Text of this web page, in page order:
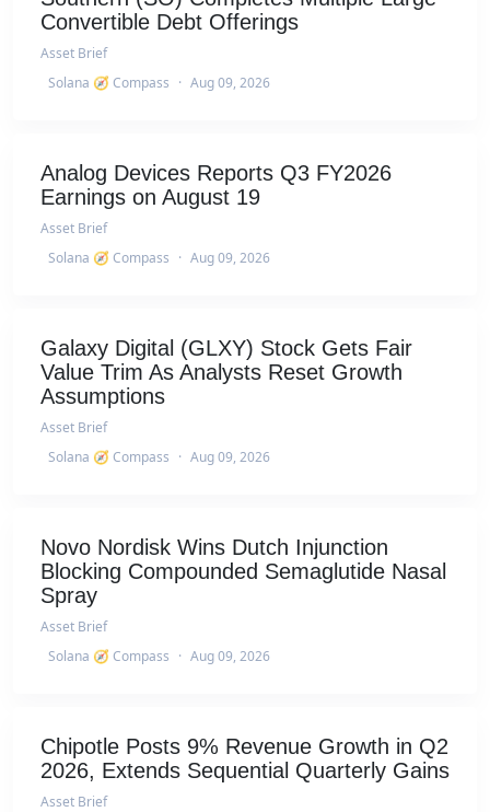
Convertible Debt Offerings
Asset Brief
Solana 🧭 Compass · Aug 09, 2026
Analog Devices Reports Q3 FY2026
Earnings on August 19
Asset Brief
Solana 🧭 Compass · Aug 09, 2026
Galaxy Digital (GLXY) Stock Gets Fair
Value Trim As Analysts Reset Growth
Assumptions
Asset Brief
Solana 🧭 Compass · Aug 09, 2026
Novo Nordisk Wins Dutch Injunction
Blocking Compounded Semaglutide Nasal
Spray
Asset Brief
Solana 🧭 Compass · Aug 09, 2026
Chipotle Posts 9% Revenue Growth in Q2
2026, Extends Sequential Quarterly Gains
Asset Brief